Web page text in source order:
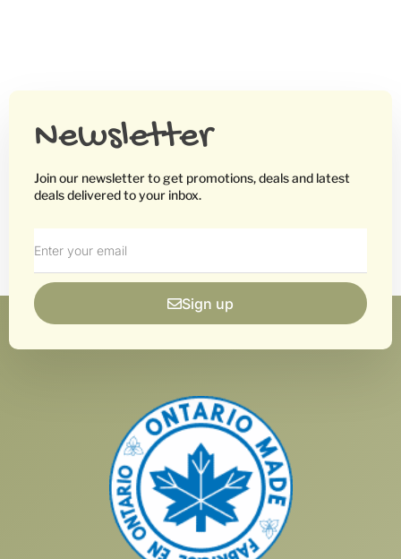
Newsletter
Join our newsletter to get promotions, deals and latest
deals delivered to your inbox.
Sign up